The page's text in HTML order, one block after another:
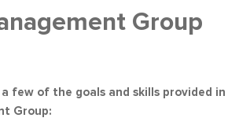
Group
few of the goals and skills provided in
Group: